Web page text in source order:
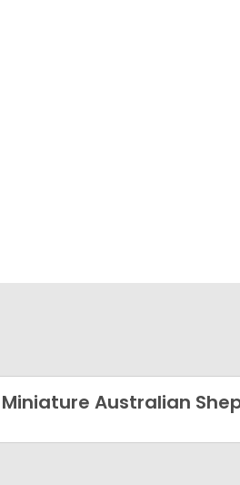
Miniature Australian